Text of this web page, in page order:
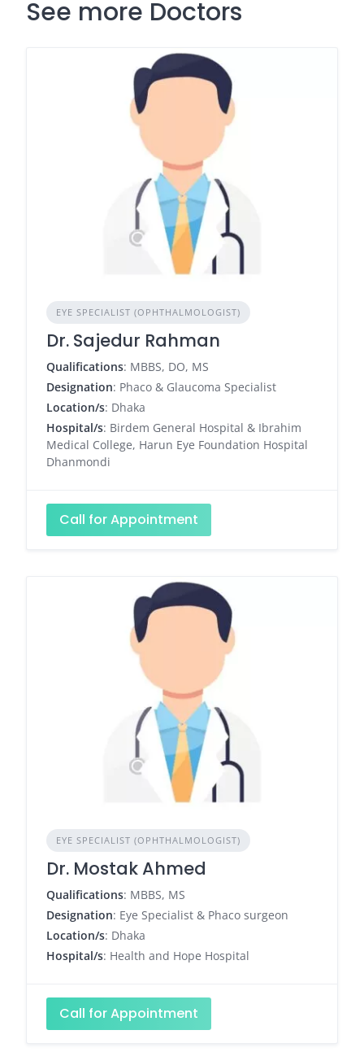
See more Doctors
EYE SPECIALIST (OPHTHALMOLOGIST)
Dr. Sajedur Rahman
Qualifications: MBBS, DO, MS
Designation: Phaco & Glaucoma Specialist
Location/s: Dhaka
Hospital/s: Birdem General Hospital & Ibrahim
Medical College, Harun Eye Foundation Hospital
Dhanmondi
Call for Appointment
EYE SPECIALIST (OPHTHALMOLOGIST)
Dr. Mostak Ahmed
Qualifications: MBBS, MS
Designation: Eye Specialist & Phaco surgeon
Location/s: Dhaka
Hospital/s: Health and Hope Hospital
Call for Appointment